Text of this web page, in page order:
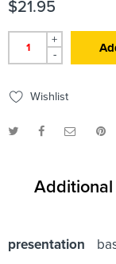
$21.95
+
-
Wishlist
presentation